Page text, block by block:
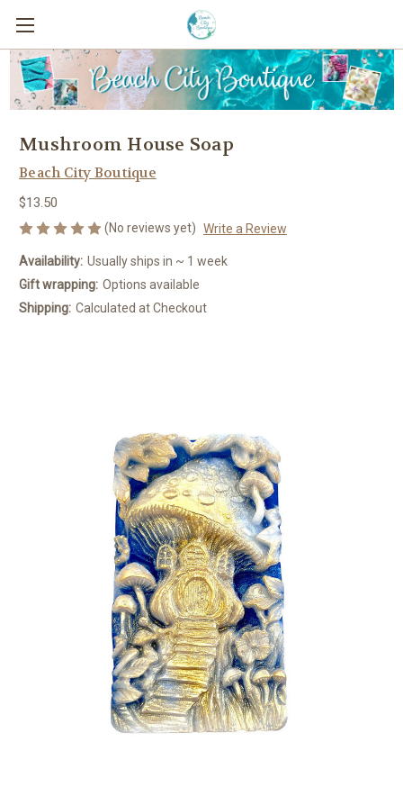
Mushroom House Soap
Beach City Boutique
$13.50
(No reviews yet) Write a Review
Availability: Usually ships in ~ 1 week
Gift wrapping: Options available
Shipping: Calculated at Checkout